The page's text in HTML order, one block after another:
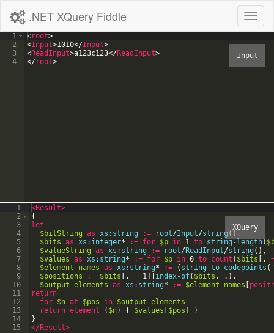
.NET XQuery Fiddle
1
2
3
4
<root>
<Input>1010</Input>
<ReadInput>a123c123</ReadInput>
</ root>
1
2
3
4
5
6
7
8
9
10
11
12
13
14
15
<Result>
{
let
$bitString as xs:string := root/Input/string ( ) ,
$bits as xs:integer* := for $p in 1 to string-length(
$valueString as xs:string := root/ReadInput/string ( ) ,
$values as xs:string* := for $p in 0 to count ( $bits .
$element-names as xs:string* := ( string-to-codepoints (
$positions
:= $bits . = 1 ! index-of( $bits , . ) ,
$output-elements as xs:string* := $element-names
return
for $n at $pos in $output-elements
return element { $n} { $values $pos
}
}
</Result>